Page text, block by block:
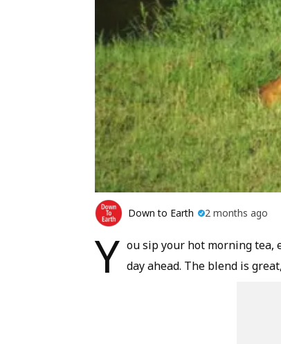
Down to Earth 2 months ago
Y ou sip your hot morning
day ahead. The blend is